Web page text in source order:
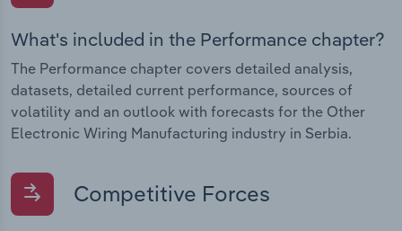
What's included in the Performance chapter?
The Performance chapter covers detailed analysis,
datasets, detailed current performance, sources of
volatility and an outlook with forecasts for the Other
Electronic Wiring Manufacturing industry in Serbia.
Competitive Forces